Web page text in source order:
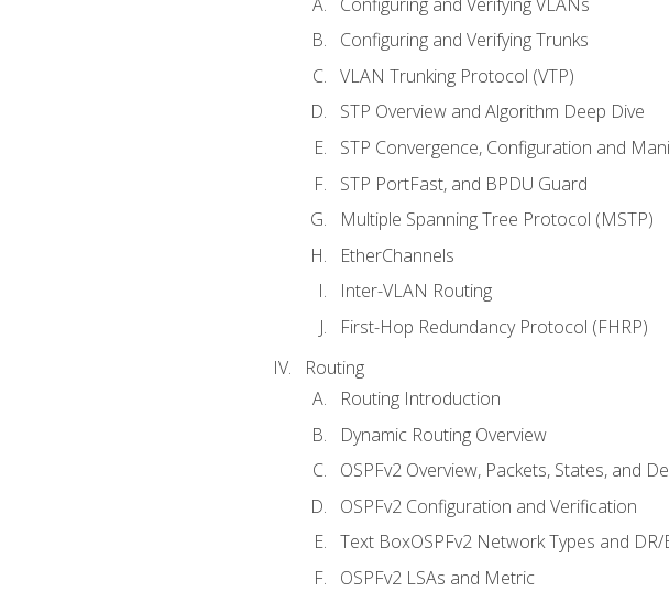
Configuring and Verifying Trunks
VLAN Trunking Protocol (VTP)
STP Overview and Algorithm Deep Dive
STP Convergence, Configuration and
STP PortFast, and BPDU Guard
Multiple Spanning Tree Protocol (MSTP)
EtherChannels
Inter-VLAN Routing
First-Hop Redundancy Protocol (FHRP)
Routing
Routing Introduction
Dynamic Routing Overview
OSPFv2 Overview, Packets, States, and
OSPFv2 Configuration and Verification
Text BoxOSPFv2 Network Types and DR/
OSPFv2 LSAs and Metric